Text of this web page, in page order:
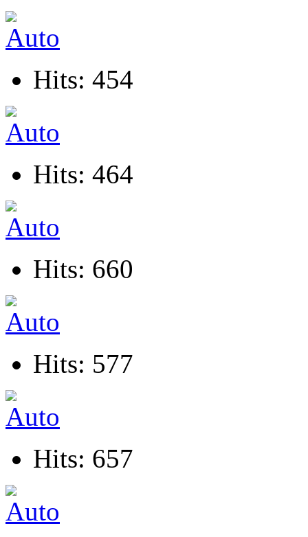
Hits: 454
Hits: 464
Hits: 660
Hits: 577
Hits: 657